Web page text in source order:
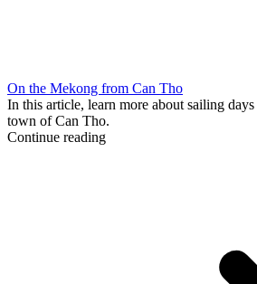
On the Mekong from Can Tho
In this article, learn more about sailing
town of Can Tho.
Continue reading